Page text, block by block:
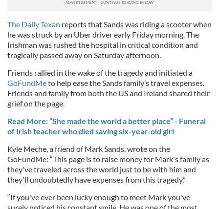
The Daily Texan reports that Sands was riding a scooter when
he was struck by an Uber driver early Friday morning. The
Irishman was rushed the hospital in critical condition and
tragically passed away on Saturday afternoon.
Friends rallied in the wake of the tragedy and initiated a
GoFundMeto help ease the Sands family’s travel expenses.
Friends and family from both the US and Ireland shared their
grief on the page.
Read More: “She made the world a better place” - Funeral
of Irish teacher who died saving six-year-old girl
Kyle Meche, a friend of Mark Sands, wrote on the
GoFundMe: “This page is to raise money for Mark's family as
they've traveled across the world just to be with him and
they'll undoubtedly have expenses from this tragedy.”
“If you've ever been lucky enough to meet Mark you've